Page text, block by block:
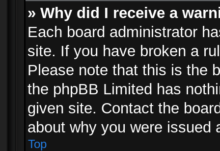
» Why did I receive a
Each board administrator
site. If you have broken a
Please note that this is the
the phpBB Limited has
given site. Contact the
about why you were issued
Top